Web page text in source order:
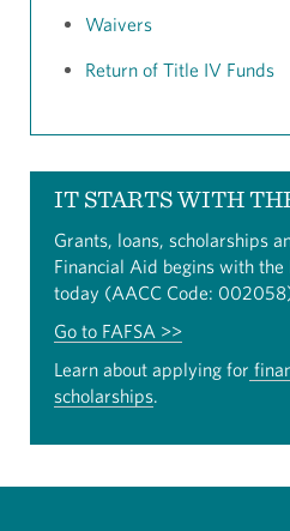
Waivers
Return of Title IV Funds
IT STARTS WITH
Grants, loans, scholarships
Financial Aid begins with the
today (AACC Code:
Go to FAFSA >>
Learn about applying for
scholarships.